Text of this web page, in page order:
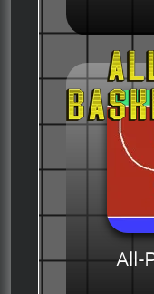
All-